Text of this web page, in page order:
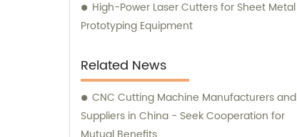
High-Power Laser Cutters for Sheet Metal
Prototyping Equipment
Related News
CNC Cutting Machine Manufacturers and
Suppliers in China - Seek Cooperation for